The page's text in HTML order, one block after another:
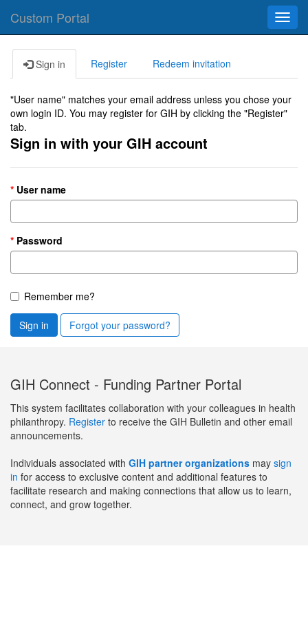
Custom Portal
Sign in Register Redeem invitation
"User name" matches your email address unless you chose your
own login ID. You may register for GIH by clicking the "Register"
tab.
Sign in with your GIH account
User name
Password
Remember me?
Sign in Forgot your password?
GIH Connect - Funding Partner Portal
This system facilitates collaboration with your colleagues in health
philanthropy. Register to receive the GIH Bulletin and other email
announcements.
Individuals associated with GIH partner organizations may sign
in for access to exclusive content and additional features to
facilitate research and making connections that allow us to learn,
connect, and grow together.